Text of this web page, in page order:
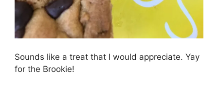
Sounds like a treat that I would appreciate. Yay
for the Brookie!